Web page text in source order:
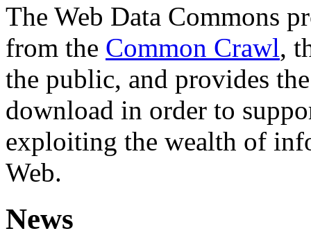
The Web Data Commons
from the Common Crawl,
the public, and provides
download in order to
exploiting the wealth of
Web.
News